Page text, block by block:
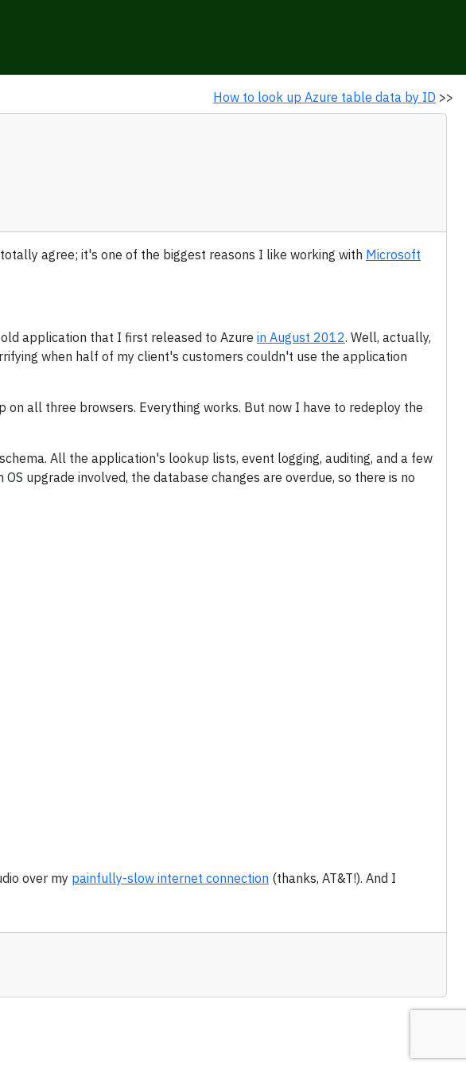
How to look up Azure table data by ID >>
agree; it's one of the biggest reasons I like working with Microsoft
application that I first released to Azure in August 2012. Well, actually,
when half of my client's customers couldn't use the application
all three browsers. Everything works. But now I have to redeploy the
All the application's lookup lists, event logging, auditing, and a few
upgrade involved, the database changes are overdue, so there is no
over my painfully-slow internet connection (thanks, AT&T!). And I